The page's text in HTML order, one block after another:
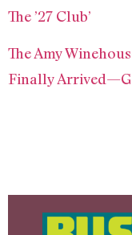
The ’27 Club’
The Amy
Finally